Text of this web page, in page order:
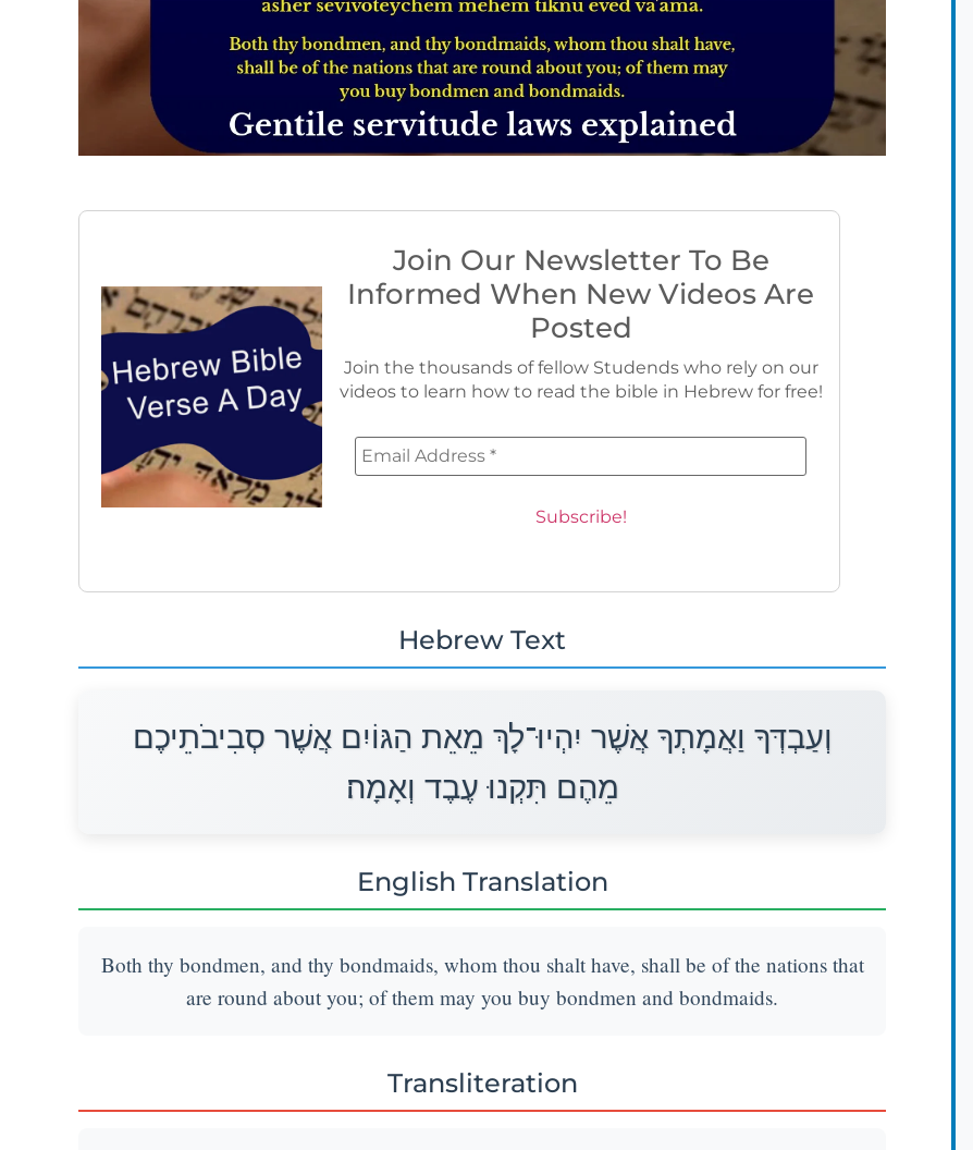
Join Our Newsletter To Be
Informed When New Videos Are
Posted
Join the thousands of fellow Studends who rely on our
videos to learn how to read the bible in Hebrew for free!
Hebrew Text
וְעַבְדְּךָ וַאֲמָתְךָ אֲשֶׁר יִהְיוּ־לָךְ מֵאֵת הַגּוֹיִם אֲשֶׁר סְבִיבֹתֵיכֶם
מֵהֶם תִּקְנוּ עֶבֶד וְאָמָה׃
English Translation
Both thy bondmen, and thy bondmaids, whom thou shalt have, shall be of the nations that
are round about you; of them may you buy bondmen and bondmaids.
Transliteration